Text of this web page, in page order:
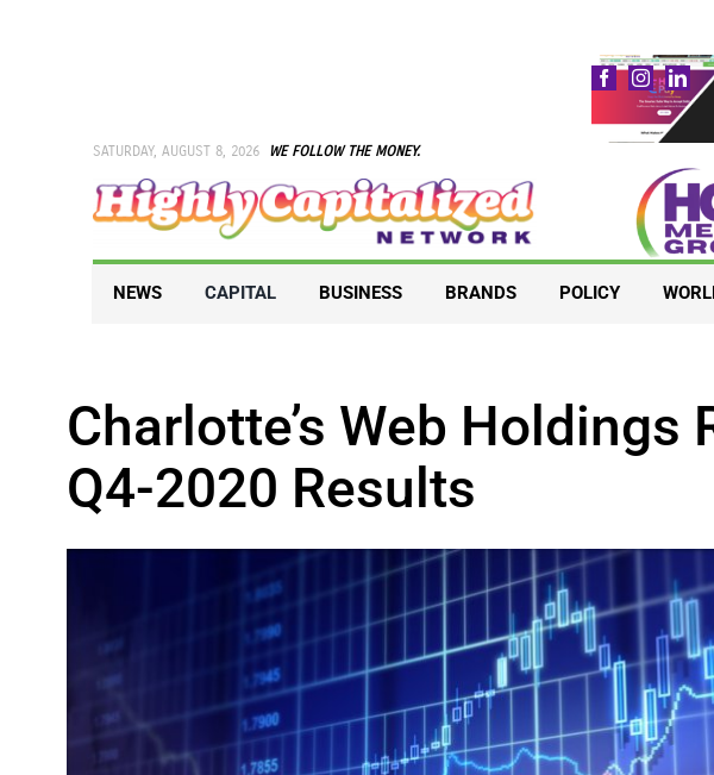
SATURDAY, AUGUST 8, 2026 WE FOLLOW THE MONEY.
NEWS CAPITAL BUSINESS BRANDS POLICY
Charlotte’s Web Holdings
Q4-2020 Results